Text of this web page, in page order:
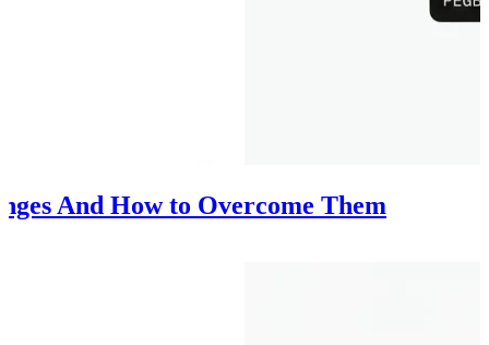
And How to Overcome Them